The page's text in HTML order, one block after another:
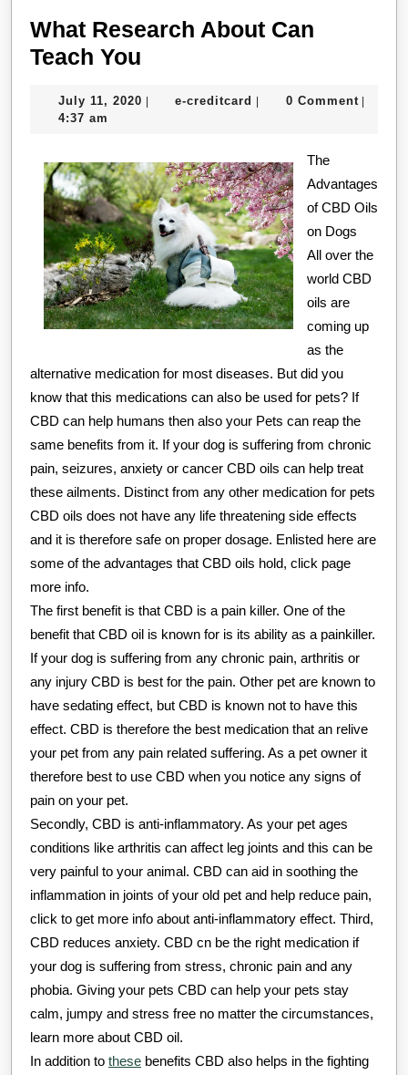
What Research About Can
Teach You
About
Teach
You
July 11, 2020 July
| e-creditcard e-| 0 Comment |
4:37 am
The
Advantages
of CBD Oils
on Dogs
All over the
world CBD
oils are
coming up
as the
alternative medication for most diseases. But did you
know that this medications can also be used for pets? If
CBD can help humans then also your Pets can reap the
same benefits from it. If your dog is suffering from chronic
pain, seizures, anxiety or cancer CBD oils can help treat
these ailments. Distinct from any other medication for pets
CBD oils does not have any life threatening side effects
and it is therefore safe on proper dosage. Enlisted here are
some of the advantages that CBD oils hold, click page
more info.
The first benefit is that CBD is a pain killer. One of the
benefit that CBD oil is known for is its ability as a painkiller.
If your dog is suffering from any chronic pain, arthritis or
any injury CBD is best for the pain. Other pet are known to
have sedating effect, but CBD is known not to have this
effect. CBD is therefore the best medication that an relive
your pet from any pain related suffering. As a pet owner it
therefore best to use CBD when you notice any signs of
pain on your pet.
Secondly, CBD is anti-inflammatory. As your pet ages
conditions like arthritis can affect leg joints and this can be
very painful to your animal. CBD can aid in soothing the
inflammation in joints of your old pet and help reduce pain,
click to get more info about anti-inflammatory effect. Third,
CBD reduces anxiety. CBD cn be the right medication if
your dog is suffering from stress, chronic pain and any
phobia. Giving your pets CBD can help your pets stay
calm, jumpy and stress free no matter the circumstances,
learn more about CBD oil.
In addition to these benefits CBD also helps in the fighting